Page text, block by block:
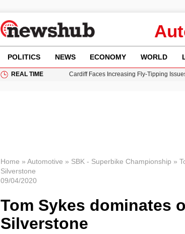
POLITICS NEWS ECONOMY WORLD
REAL TIME
Cardiff Faces Increasing Fly-Tipping
Home » Automotive » SBK - Superbike Championship »
Silverstone
09/04/2020
Tom Sykes dominates
Silverstone